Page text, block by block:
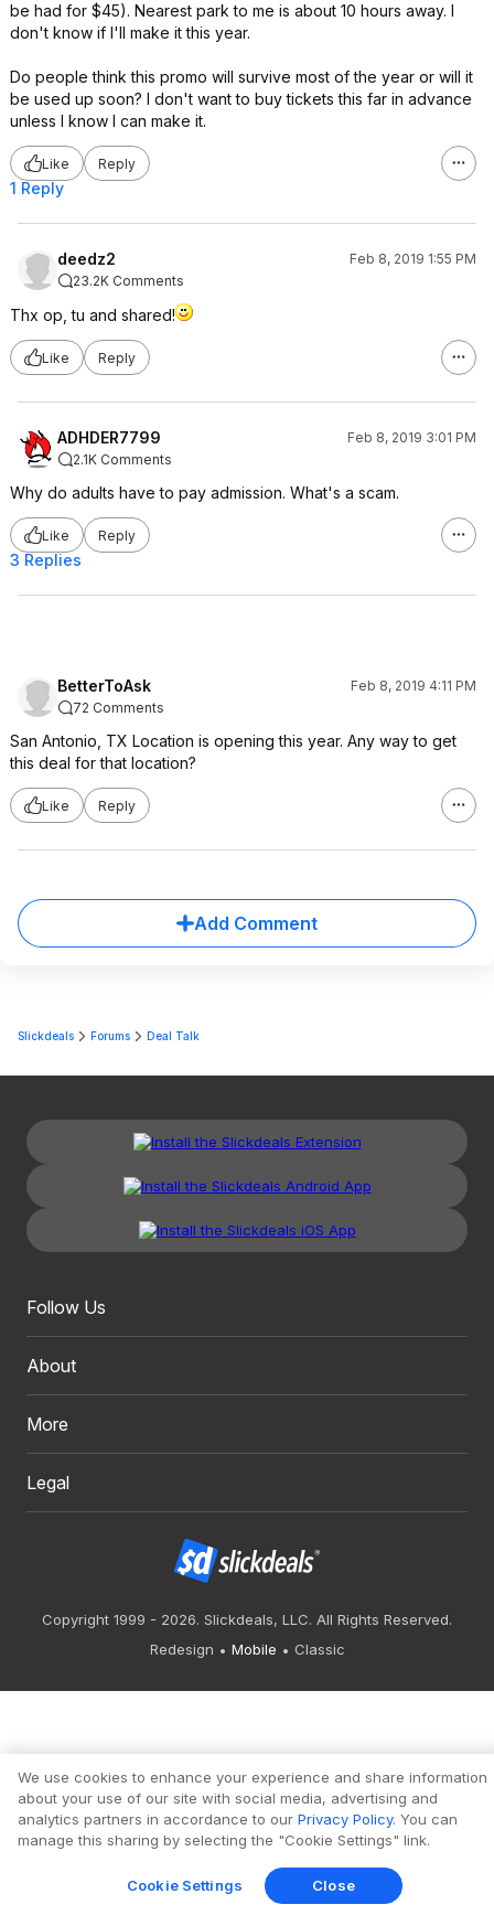
be had for $45). Nearest park to me is about 10 hours away. I
don't know if I'll make it this year.
Do people think this promo will survive most of the year or will it
be used up soon? I don't want to buy tickets this far in advance
unless I know I can make it.
Like Reply
1 Reply
deedz2
Feb 8, 2019 1:55 PM
23.2K Comments
Thx op, tu and shared!
Like Reply
ADHDER7799
Feb 8, 2019 3:01 PM
2.1K Comments
Why do adults have to pay admission. What's a scam.
Like Reply
3 Replies
BetterToAsk
Feb 8, 2019 4:11 PM
72 Comments
San Antonio, TX Location is opening this year. Any way to get
this deal for that location?
Like Reply
Add Comment
Slickdeals Forums Deal Talk
Follow Us
About
More
Legal
Copyright 1999 - 2026. Slickdeals, LLC. All Rights Reserved.
Redesign
Mobile Classic
We use cookies to enhance your experience and share information
about your use of our site with social media, advertising and
analytics partners in accordance to our Privacy Policy. You can
manage this sharing by selecting the "Cookie Settings" link.
Cookie Settings Close